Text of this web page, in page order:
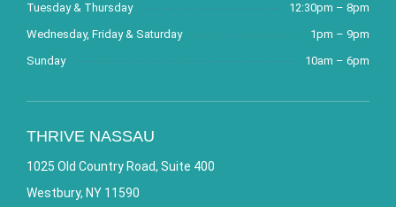
Tuesday & Thursday
12:30pm – 8pm
Wednesday, Friday & Saturday
1pm – 9pm
Sunday
10am – 6pm
THRIVE NASSAU
1025 Old Country Road, Suite 400
Westbury, NY 11590